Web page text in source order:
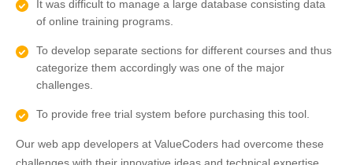
It was difficult to manage a large database consisting data
of online training programs.
To develop separate sections for different courses and thus
categorize them accordingly was one of the major
challenges.
To provide free trial system before purchasing this tool.
Our web app developers at ValueCoders had overcome these